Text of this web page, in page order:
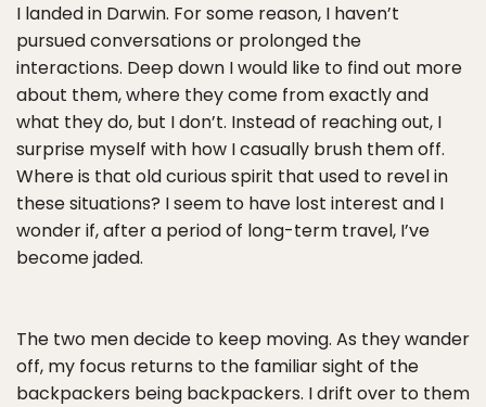
I landed in Darwin. For some reason, I haven’t
pursued conversations or prolonged the
interactions. Deep down I would like to find out more
about them, where they come from exactly and
what they do, but I don’t. Instead of reaching out, I
surprise myself with how I casually brush them off.
Where is that old curious spirit that used to revel in
these situations? I seem to have lost interest and I
wonder if, after a period of long-term travel, I’ve
become jaded.
The two men decide to keep moving. As they wander
off, my focus returns to the familiar sight of the
backpackers being backpackers. I drift over to them